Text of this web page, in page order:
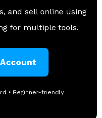
and sell online using
for multiple tools.
• Beginner-friendly